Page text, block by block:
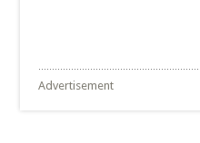
Advertisement